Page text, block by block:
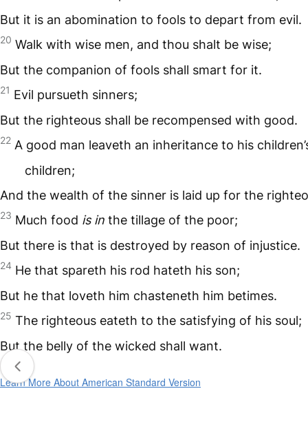
But it is an abomination to fools to depart from evil.
20 Walk with wise men, and thou shalt be wise;
But the companion of fools shall smart for it.
21 Evil pursueth sinners;
But the righteous shall be recompensed with good.
22 A good man leaveth an inheritance to his
children;
And the wealth of the sinner is laid up for the
23 Much food is in the tillage of the poor;
But there is that is destroyed by reason of injustice.
24 He that spareth his rod hateth his son;
But he that loveth him chasteneth him betimes.
25 The righteous eateth to the satisfying of his soul;
But the belly of the wicked shall want.
Learn More About American Standard Version